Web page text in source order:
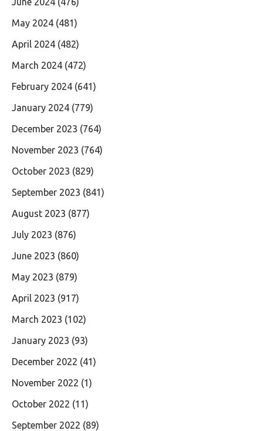
May 2024 (481)
April 2024 (482)
March 2024 (472)
February 2024 (641)
January 2024 (779)
December 2023 (764)
November 2023 (764)
October 2023 (829)
September 2023 (841)
August 2023 (877)
July 2023 (876)
June 2023 (860)
May 2023 (879)
April 2023 (917)
March 2023 (102)
January 2023 (93)
December 2022 (41)
November 2022 (1)
October 2022 (11)
September 2022 (89)